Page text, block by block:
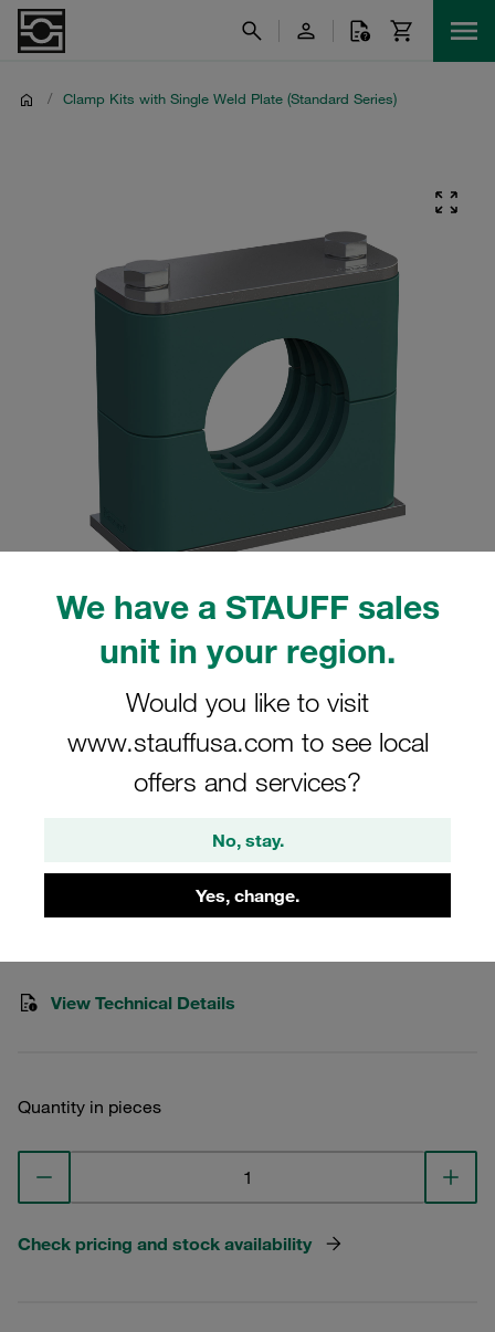
We have a STAUFF sales
unit in your region.
Would you like to visit
www.stauffusa.com to see local
offers and services?
No, stay.
Yes, change.
/ Clamp Kits with Single Weld Plate (Standard Series)
Please note: The image is for illustrative purposes only and may differ from the
actual product.
Clamp Assemblies Standard Series
Size 4 Ø30mm Polypropylene W4
short Cover Plate, Hex Head Bolt
SP-430-PP-DP-AS-M-W4
View Technical Details
Quantity in pieces
Check pricing and stock availability